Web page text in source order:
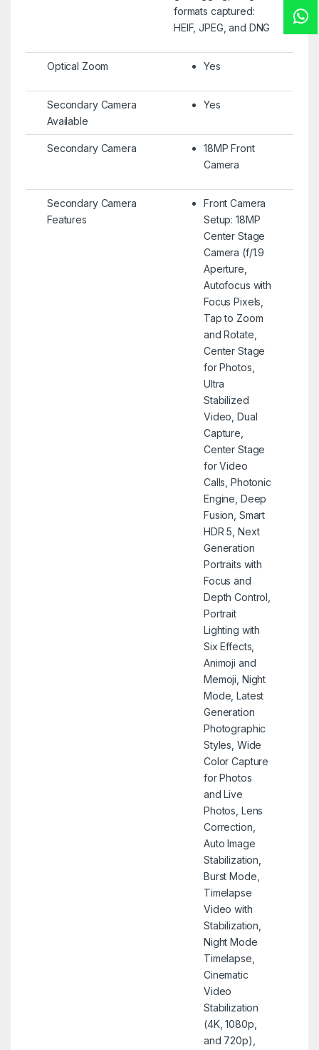
formats captured:
HEIF, JPEG, and DNG
Optical Zoom Yes
Secondary Camera
Available
Yes
Secondary Camera
18MP Front
Camera
Secondary Camera
Features
Front Camera
Setup: 18MP
Center Stage
Camera (f/1.9
Aperture,
Autofocus with
Focus Pixels,
Tap to Zoom
and Rotate,
Center Stage
for Photos,
Ultra
Stabilized
Video, Dual
Capture,
Center Stage
for Video
Calls, Photonic
Engine, Deep
Fusion, Smart
HDR 5, Next
Generation
Portraits with
Focus and
Depth Control,
Portrait
Lighting with
Six Effects,
Animoji and
Memoji, Night
Mode, Latest
Generation
Photographic
Styles, Wide
Color Capture
for Photos
and Live
Photos, Lens
Correction,
Auto Image
Stabilization,
Burst Mode,
Timelapse
Video with
Stabilization,
Night Mode
Timelapse,
Cinematic
Video
Stabilization
(4K, 1080p,
and 720p),